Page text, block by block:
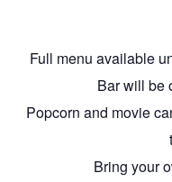
Full menu available
Bar will be
Popcorn and movie
Bring your